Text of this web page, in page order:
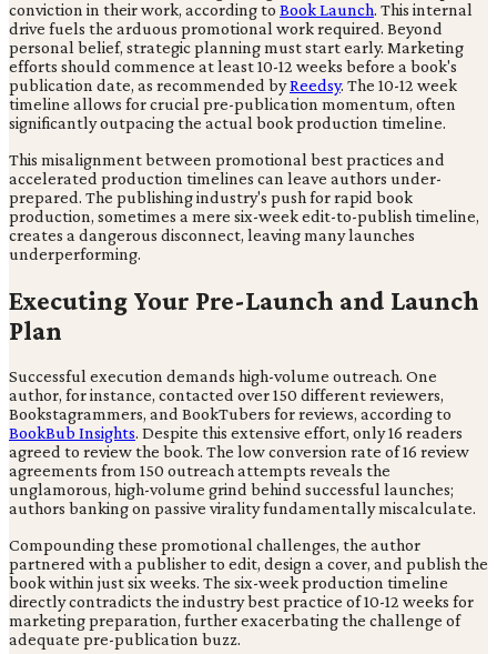
conviction in their work, according to Book Launch. This internal
drive fuels the arduous promotional work required. Beyond
personal belief, strategic planning must start early. Marketing
efforts should commence at least 10-12 weeks before a book's
publication date, as recommended byReedsy. The 10-12 week
timeline allows for crucial pre-publication momentum, often
significantly outpacing the actual book production timeline.
This misalignment between promotional best practices and
accelerated production timelines can leave authors under-
prepared. The publishing industry's push for rapid book
production, sometimes a mere six-week edit-to-publish timeline,
creates a dangerous disconnect, leaving many launches
underperforming.
Executing Your Pre-Launch and Launch
Plan
Successful execution demands high-volume outreach. One
author, for instance, contacted over 150 different reviewers,
Bookstagrammers, and BookTubers for reviews, according to
BookBub Insights. Despite this extensive effort, only 16 readers
agreed to review the book. The low conversion rate of 16 review
agreements from 150 outreach attempts reveals the
unglamorous, high-volume grind behind successful launches;
authors banking on passive virality fundamentally miscalculate.
Compounding these promotional challenges, the author
partnered with a publisher to edit, design a cover, and publish the
book within just six weeks. The six-week production timeline
directly contradicts the industry best practice of 10-12 weeks for
marketing preparation, further exacerbating the challenge of
adequate pre-publication buzz.